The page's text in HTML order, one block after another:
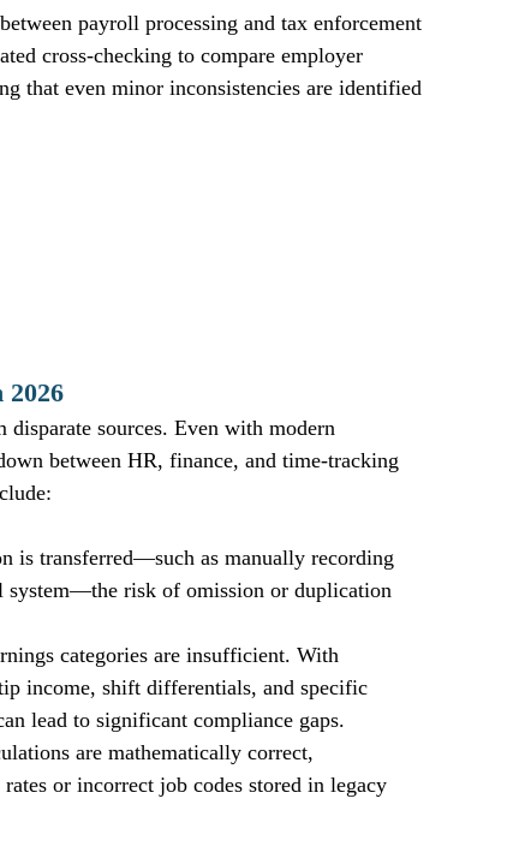
payroll processing and tax enforcement
cross-checking to compare employer
that even minor inconsistencies are identified
2026
sources. Even with modern
between HR, finance, and time-tracking
is transferred—such as manually recording
system—the risk of omission or duplication
categories are insufficient. With
income, shift differentials, and specific
lead to significant compliance gaps.
are mathematically correct,
or incorrect job codes stored in legacy